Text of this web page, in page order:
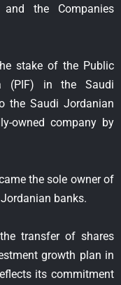
the Companies
stake of the Public
(PIF) in the Saudi
the Saudi Jordanian
owned company by
the sole owner of
banks.
transfer of shares
growth plan in
its commitment